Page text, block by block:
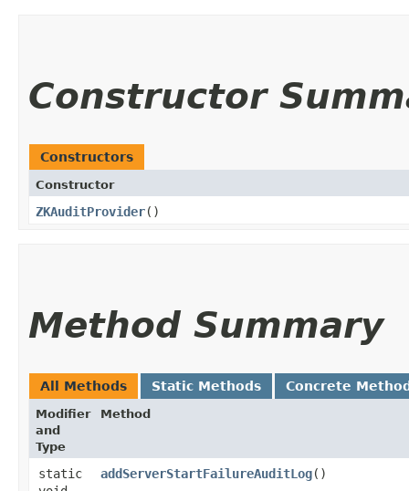
Constructor
Constructors
Constructor
ZKAuditProvider()
Method Summary
All Methods Static Methods Concrete
Modifier
and
Type
Method
static
addServerStartFailureAuditLog()